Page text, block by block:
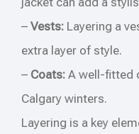
– Vests: Layering a
extra layer of style.
– Coats: A well-fitted
Calgary winters.
Layering is a key